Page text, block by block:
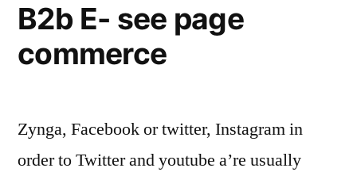
B2b E- see page
commerce
Zynga, Facebook or twitter, Instagram in
order to Twitter and youtube a’re usually